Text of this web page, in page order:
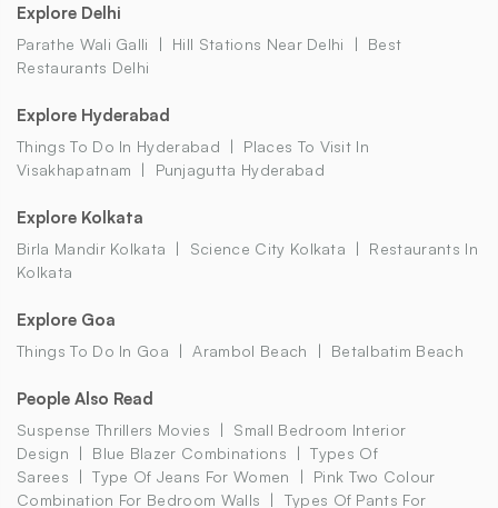
Explore Delhi
Parathe Wali Galli Hill Stations Near Delhi
Best
Restaurants Delhi
Explore Hyderabad
Things To Do In Hyderabad
Places To Visit In
Visakhapatnam
Punjagutta Hyderabad
Explore Kolkata
Birla Mandir Kolkata Science City Kolkata
Restaurants In
Kolkata
Explore Goa
Things To Do In Goa Arambol Beach Betalbatim Beach
People Also Read
Suspense Thrillers Movies
Small Bedroom Interior
Design
Blue Blazer Combinations
Types Of
Sarees
Type Of Jeans For Women
Pink Two Colour
Combination For Bedroom Walls
Types Of Pants For